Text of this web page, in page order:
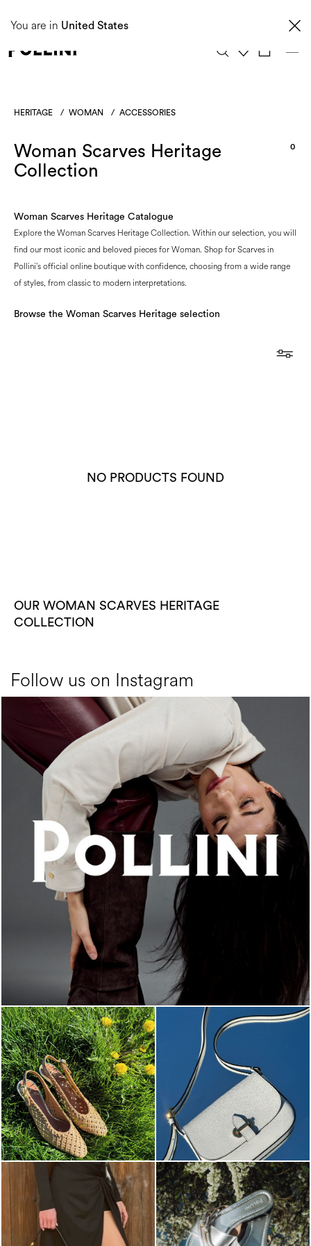
You are in United States
delivery. These costs are the customer's responsibility.
HERITAGE / WOMAN / ACCESSORIES
Woman Scarves Heritage
Collection
0
Woman Scarves Heritage Catalogue
Explore the Woman Scarves Heritage Collection. Within our selection, you will
find our most iconic and beloved pieces for Woman. Shop for Scarves in
Pollini's official online boutique with confidence, choosing from a wide range
of styles, from classic to modern interpretations.
Browse the Woman Scarves Heritage selection
NO PRODUCTS FOUND
OUR WOMAN SCARVES HERITAGE
COLLECTION
Follow us on Instagram
An ode to the house’s vibrant Italian roots, the new...